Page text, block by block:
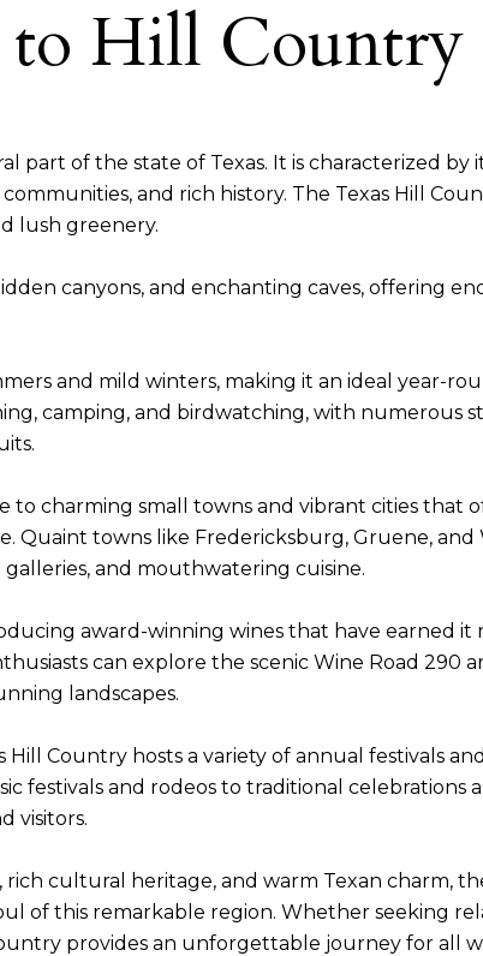
to Hill Country
part of the state of Texas. It is characterized by
and rich history. The Texas Hill
lush greenery.
canyons, and enchanting caves, offering
and mild winters, making it an ideal year-
camping, and birdwatching, with numerous
to charming small towns and vibrant cities that
Quaint towns like Fredericksburg, Gruene,
and mouthwatering cuisine.
award-winning wines that have earned it
can explore the scenic Wine Road 290
landscapes.
Country hosts a variety of annual festivals
festivals and rodeos to traditional celebrations
visitors.
cultural heritage, and warm Texan charm,
of this remarkable region. Whether seeking
provides an unforgettable journey for all